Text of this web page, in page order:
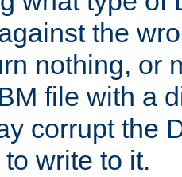
the
nothing, or
file with a
corrupt the
write to it.